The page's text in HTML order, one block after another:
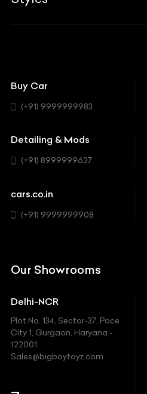
BBT Realty
Modifications
Workshop
Aston Martin
BYD
Chevrolet
Chrysler
Ferrari
Fiat
Ford
Coupe
Hatchback
SUV
Buy Car
(+91) 9999999983
Detailing & Mods
(+91) 8999999627
cars.co.in
(+91) 9999999908
Our Showrooms
Delhi-NCR
Plot No. 134, Sector-37, Pace
City 1, Gurgaon, Haryana -
122001.
Sales@bigboytoyz.com